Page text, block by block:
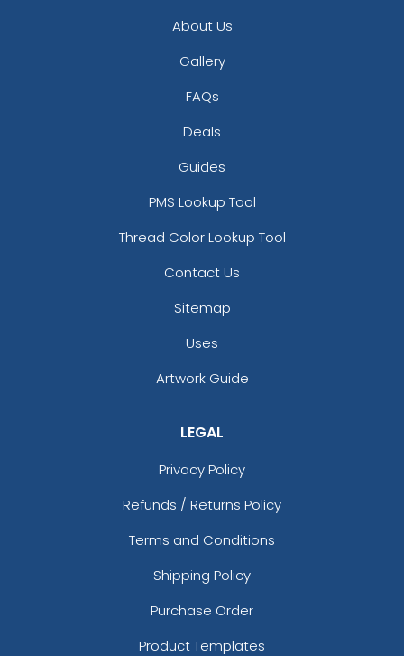
About Us
Gallery
FAQs
Deals
Guides
PMS Lookup Tool
Thread Color Lookup Tool
Contact Us
Sitemap
Uses
Artwork Guide
LEGAL
Privacy Policy
Refunds / Returns Policy
Terms and Conditions
Shipping Policy
Purchase Order
Product Templates